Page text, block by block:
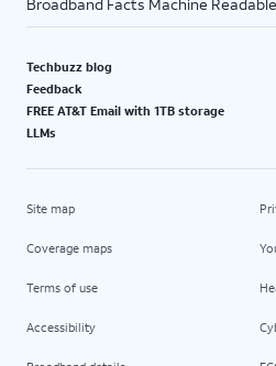
Techbuzz blog
Feedback
FREE AT&T Email with 1TB storage
LLMs
Site map
Coverage maps
Terms of use
Accessibility